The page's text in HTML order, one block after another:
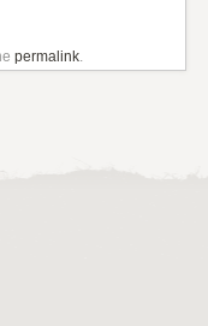
permalink.